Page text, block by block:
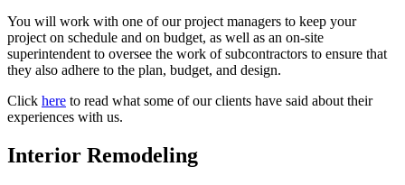
You will work with one of our project managers to keep your
project on schedule and on budget, as well as an on-site
superintendent to oversee the work of subcontractors to ensure that
they also adhere to the plan, budget, and design.
Click here to read what some of our clients have said about their
experiences with us.
Interior Remodeling